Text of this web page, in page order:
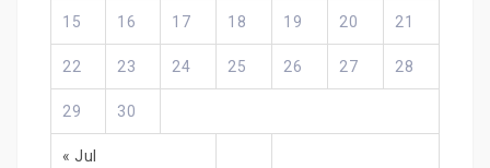
« Jul
15 16 17 18 19 20 21
22 23 24 25 26 27 28
29 30